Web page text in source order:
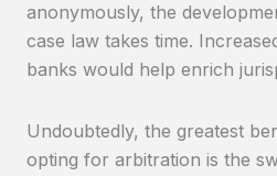
anonymously, the
case law takes time.
banks would help enrich
Undoubtedly, the greatest
opting for arbitration is the